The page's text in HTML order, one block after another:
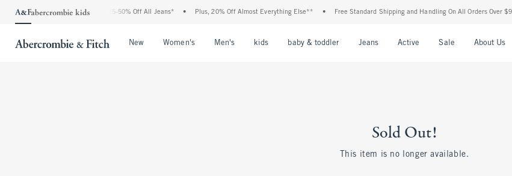
The Abercrombie Denim Event: 25-50% Off All Jeans* Plus, 20% Off Almost Everything Else** Free Standard Shipping and Handling On All Orders Over $99^
New Women's Men's kids baby & toddler Jeans Active Sale About Us
Sold Out!
This item is no longer available.